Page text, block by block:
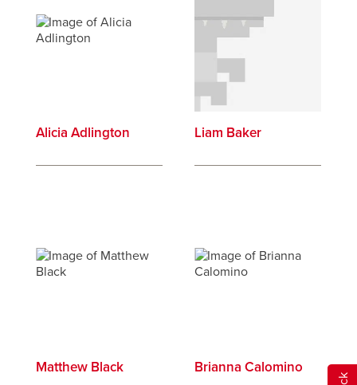
Alicia Adlington Liam Baker
Matthew Black Brianna Calomino